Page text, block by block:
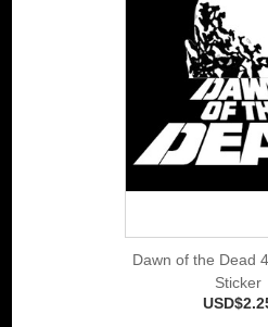
Dawn of the Dead
Sticker